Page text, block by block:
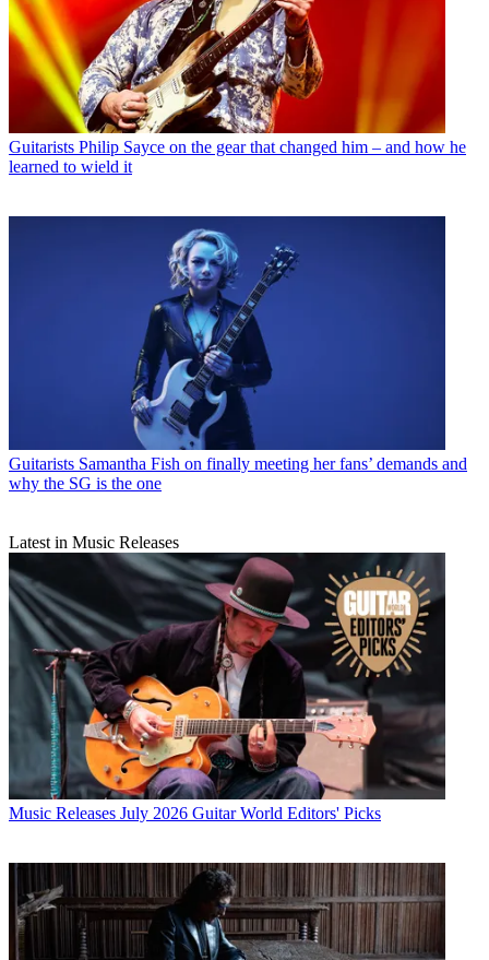
Guitarists Philip Sayce on the gear that changed him – and how he
learned to wield it
Guitarists Samantha Fish on finally meeting her fans’ demands and
why the SG is the one
Latest in Music Releases
Music Releases July 2026 Guitar World Editors' Picks